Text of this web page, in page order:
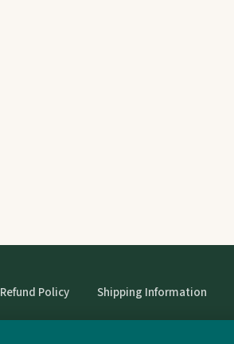
Refund Policy Shipping Information